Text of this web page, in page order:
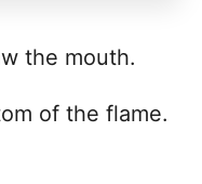
the mouth.
of the flame.